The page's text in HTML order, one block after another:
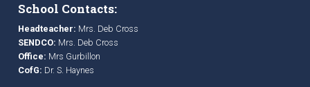
School Contacts:
Headteacher: Mrs. Deb Cross
SENDCO: Mrs. Deb Cross
Office: Mrs Gurbillon
CofG: Dr. S. Haynes